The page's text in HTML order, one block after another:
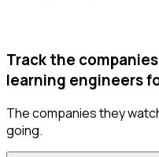
Track the
learning engineers
The companies they
going.